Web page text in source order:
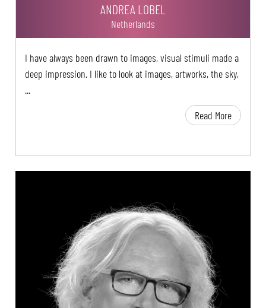
ANDREA LOBEL
Netherlands
I have always been drawn to images, visual stimuli made a
deep impression. I like to look at images, artworks, the sky,
...
Read More